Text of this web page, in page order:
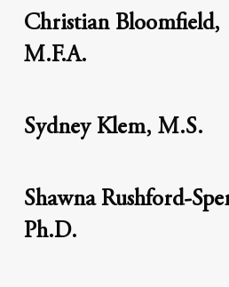
Christian Bloomfield,
M.F.A.
Sydney Klem, M.S.
Shawna Rushford-
Ph.D.